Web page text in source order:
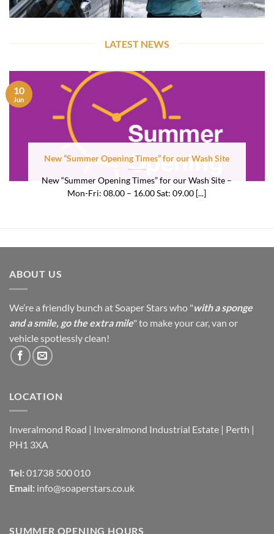
LATEST NEWS
New “Summer Opening Times” for our Wash Site
New “Summer Opening Times” for our Wash Site –
Mon-Fri: 08.00 – 16.00 Sat: 09.00 [...]
10
Jun
ABOUT US
We’re a friendly bunch at Soaper Stars who "with a sponge
and a smile, go the extra mile" to make your car, van or
vehicle spotlessly clean!
LOCATION
Inveralmond Road | Inveralmond Industrial Estate | Perth |
PH1 3XA
Tel: 01738 500 010
Email: info@soaperstars.co.uk
SUMMER OPENING HOURS